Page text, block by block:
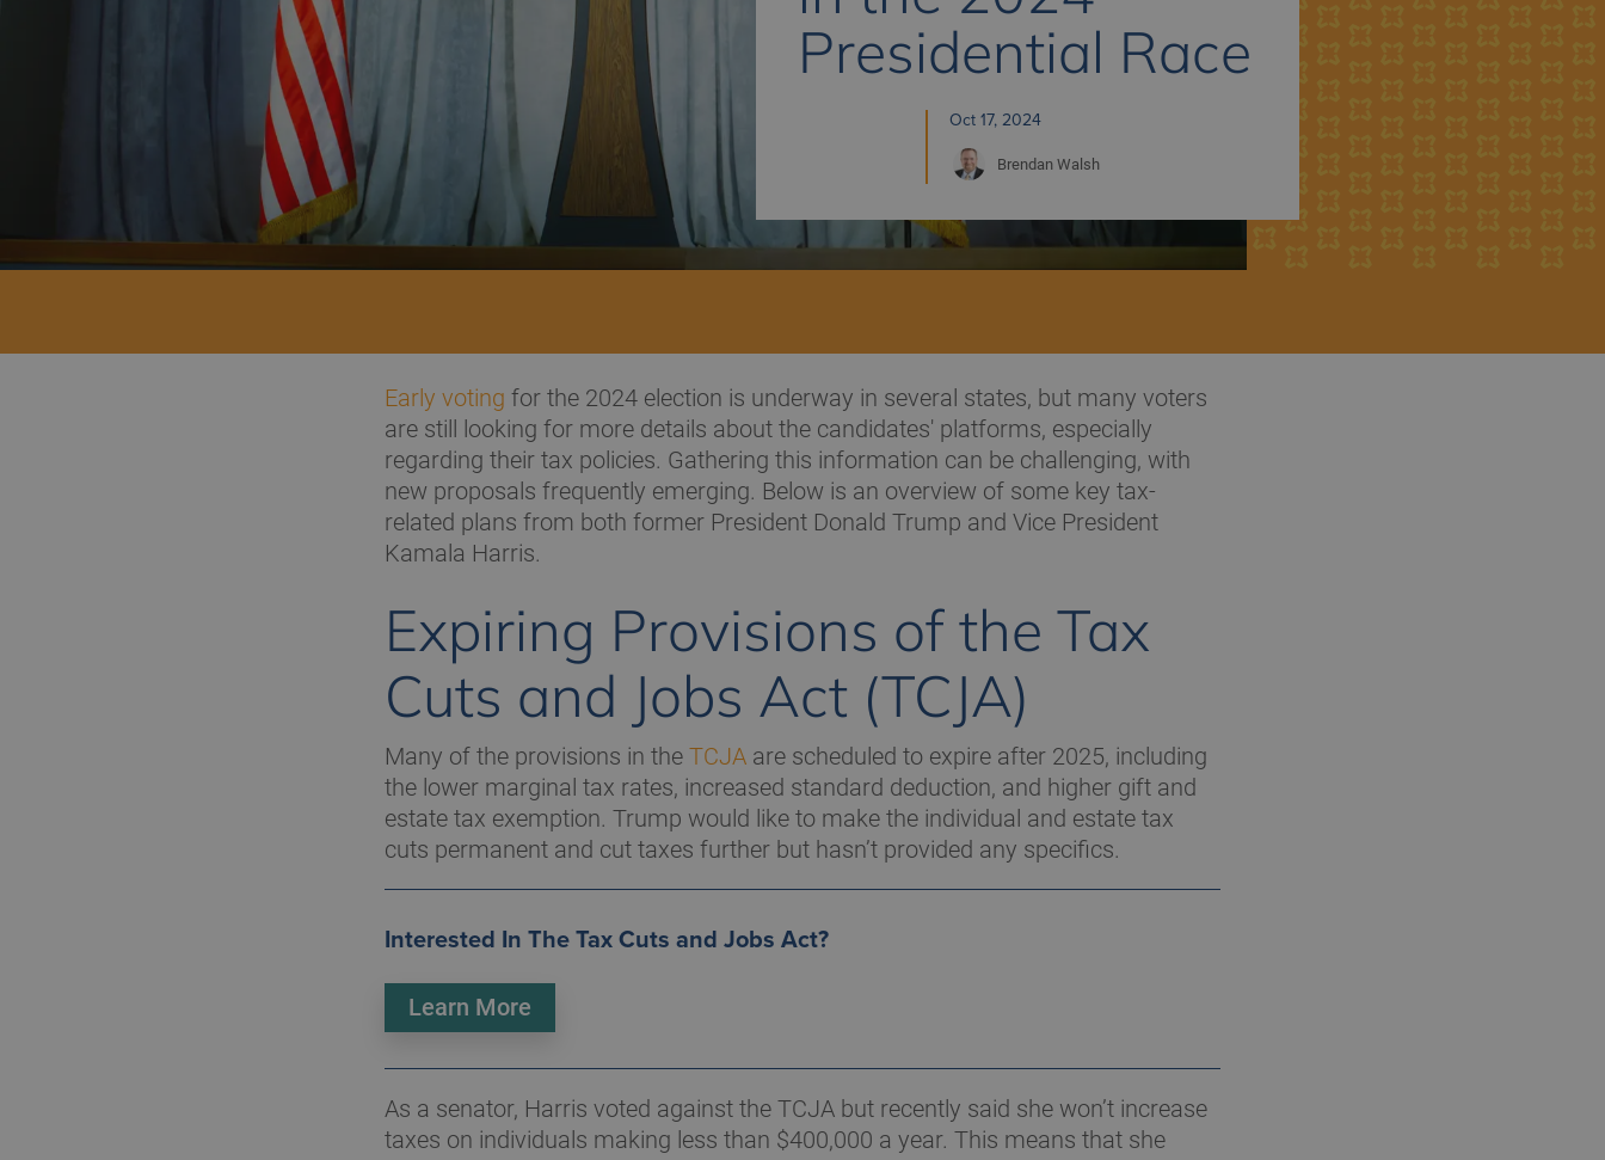
Presidential Race
Oct 17, 2024
Brendan Walsh
Early voting for the 2024 election is underway in several states, but many voters
are still looking for more details about the candidates' platforms, especially
regarding their tax policies. Gathering this information can be challenging, with
new proposals frequently emerging. Below is an overview of some key tax-
related plans from both former President Donald Trump and Vice President
Kamala Harris.
Expiring Provisions of the Tax
Cuts and Jobs Act (TCJA)
Many of the provisions in the TCJA are scheduled to expire after 2025, including
the lower marginal tax rates, increased standard deduction, and higher gift and
estate tax exemption. Trump would like to make the individual and estate tax
cuts permanent and cut taxes further but hasn’t provided any specifics.
Interested In The Tax Cuts and Jobs Act?
Learn More
As a senator, Harris voted against the TCJA but recently said she won’t increase
taxes on individuals making less than $400,000 a year. This means that she